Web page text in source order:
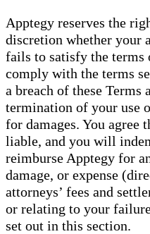
Apptegy reserves the
discretion whether your
fails to satisfy the terms
comply with the terms
a breach of these Terms
termination of your use
for damages. You agree
liable, and you will
reimburse Apptegy for
damage, or expense
attorneys’ fees and
or relating to your
set out in this section.